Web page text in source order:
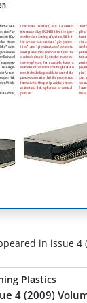
in issue 4
Plastics
4 (2009)